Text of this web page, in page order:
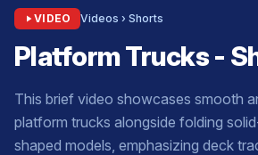
VIDEO Videos › Shorts
Platform Trucks -
This brief video showcases smooth
platform trucks alongside folding
shaped models, emphasizing deck